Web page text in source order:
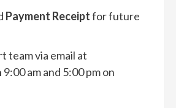
Payment Receiptfor future
team via email at
am and 5:00 pm on